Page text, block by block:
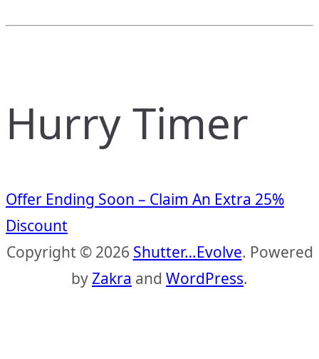
Hurry Timer
Offer Ending Soon – Claim An Extra 25%
Discount
Copyright © 2026 Shutter…Evolve. Powered
byZakra and WordPress.